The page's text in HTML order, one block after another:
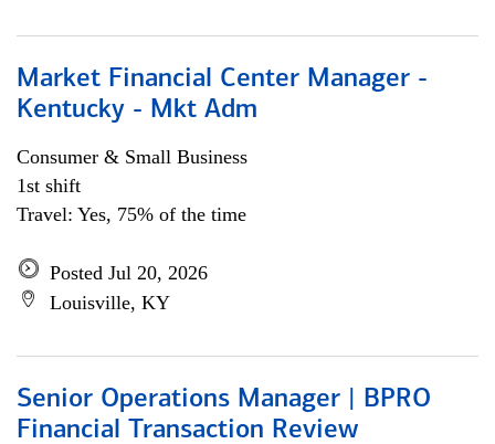
Market Financial Center Manager -
Kentucky - Mkt Adm
Consumer & Small Business
1st shift
Travel: Yes, 75% of the time
Posted Jul 20, 2026
Louisville, KY
Senior Operations Manager | BPRO
Financial Transaction Review